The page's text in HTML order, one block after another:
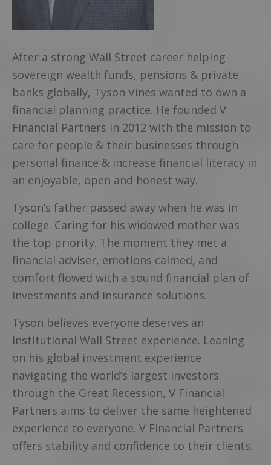
After a strong Wall Street career helping
sovereign wealth funds, pensions & private
banks globally, Tyson Vines wanted to own a
financial planning practice. He founded V
Financial Partners in 2012 with the mission to
care for people & their businesses through
personal finance & increase financial literacy in
an enjoyable, open and honest way.
Tyson’s father passed away when he was in
college. Caring for his widowed mother was
the top priority. The moment they met a
financial adviser, emotions calmed, and
comfort flowed with a sound financial plan of
investments and insurance solutions.
Tyson believes everyone deserves an
institutional Wall Street experience. Leaning
on his global investment experience
navigating the world’s largest investors
through the Great Recession, V Financial
Partners aims to deliver the same heightened
experience to everyone. V Financial Partners
offers stability and confidence to their clients.